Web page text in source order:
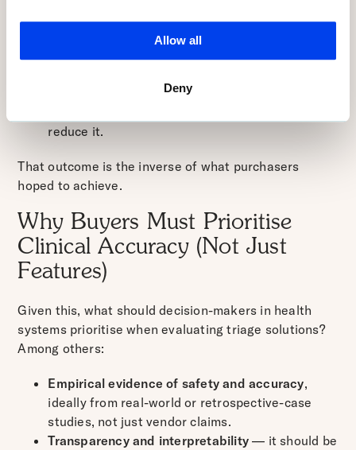
Allow all
Deny
lead to unnecessary escalation of non-acute
lead to underuse or abandonment;
reduce it.
That outcome is the inverse of what purchasers
hoped to achieve.
Why Buyers Must Prioritise
Clinical Accuracy (Not Just
Features)
Given this, what should decision-makers in health
systems prioritise when evaluating triage solutions?
Among others:
Empirical evidence of safety and accuracy,
ideally from real-world or retrospective-case
studies, not just vendor claims.
Transparency and interpretability — it should be